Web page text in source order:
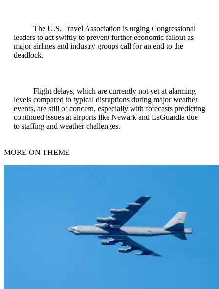
The U.S. Travel Association is urging Congressional
leaders to act swiftly to prevent further economic fallout as
major airlines and industry groups call for an end to the
deadlock.
Flight delays, which are currently not yet at alarming
levels compared to typical disruptions during major weather
events, are still of concern, especially with forecasts predicting
continued issues at airports like Newark and LaGuardia due
to staffing and weather challenges.
MORE ON THEME